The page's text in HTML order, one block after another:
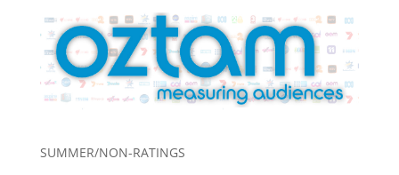
SUMMER/NON-RATINGS